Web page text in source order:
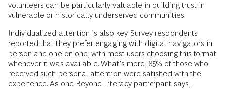
volunteers can be particularly valuable in building trust in
vulnerable or historically underserved communities.
Individualized attention is also key. Survey respondents
reported that they prefer engaging with digital navigators in
person and one-on-one, with most users choosing this format
whenever it was available. What’s more, 85% of those who
received such personal attention were satisfied with the
experience. As one Beyond Literacy participant says,